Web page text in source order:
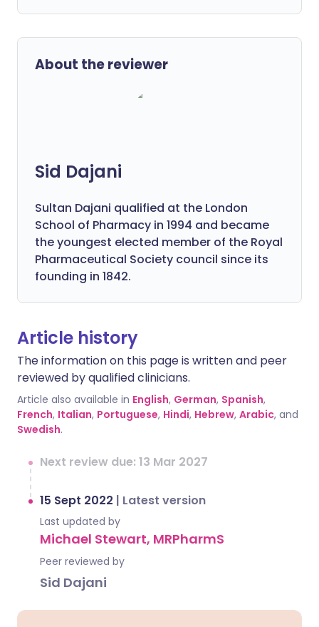
About the reviewer
Sid Dajani
Sultan Dajani qualified at the London
School of Pharmacy in 1994 and became
the youngest elected member of the Royal
Pharmaceutical Society council since its
founding in 1842.
Article history
The information on this page is written and peer
reviewed by qualified clinicians.
Article also available in English, German, Spanish,
French, Italian, Portuguese, Hindi, Hebrew, Arabic, and
Swedish.
Next review due: 13 Mar 2027
15 Sept 2022 | Latest version
Last updated by
Michael Stewart, MRPharmS
Peer reviewed by
Sid Dajani